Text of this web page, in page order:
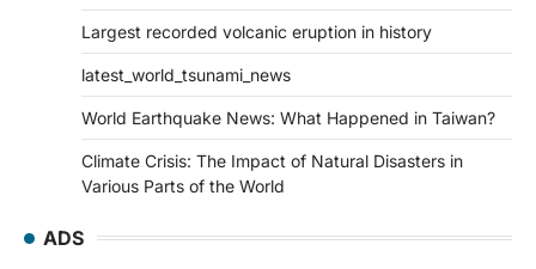
Largest recorded volcanic eruption in history
latest_world_tsunami_news
World Earthquake News: What Happened in Taiwan?
Climate Crisis: The Impact of Natural Disasters in
Various Parts of the World
ADS